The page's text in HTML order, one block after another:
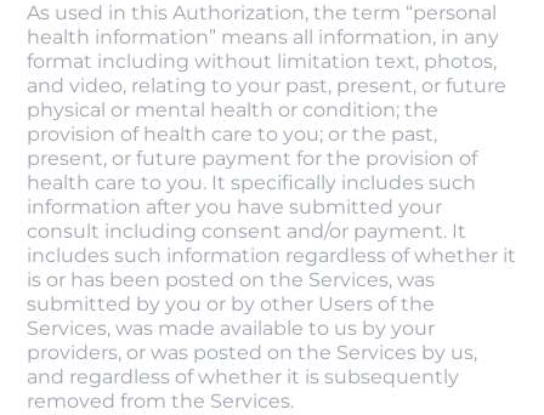
As used in this Authorization, the term “personal
health information” means all information, in any
format including without limitation text, photos,
and video, relating to your past, present, or future
physical or mental health or condition; the
provision of health care to you; or the past,
present, or future payment for the provision of
health care to you. It specifically includes such
information after you have submitted your
consult including consent and/or payment. It
includes such information regardless of whether it
is or has been posted on the Services, was
submitted by you or by other Users of the
Services, was made available to us by your
providers, or was posted on the Services by us,
and regardless of whether it is subsequently
removed from the Services.